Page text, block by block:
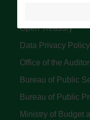
Accountant
Open Treasury
Data Privacy Policy
Office of the
Bureau of Public
Bureau of Public
Ministry of Budget